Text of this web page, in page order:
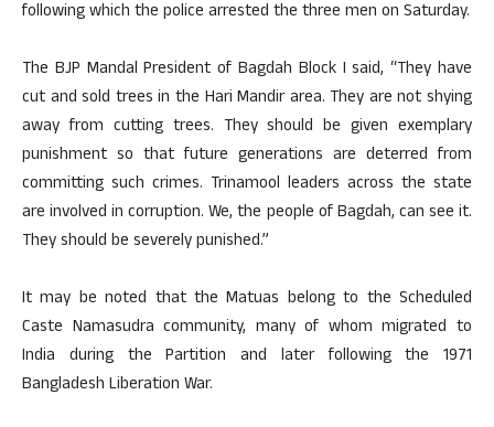
following which the police arrested the three men on Saturday.
The BJP Mandal President of Bagdah Block I said, “They have
cut and sold trees in the Hari Mandir area. They are not shying
away from cutting trees. They should be given exemplary
punishment so that future generations are deterred from
committing such crimes. Trinamool leaders across the state
are involved in corruption. We, the people of Bagdah, can see it.
They should be severely punished.”
It may be noted that the Matuas belong to the Scheduled
Caste Namasudra community, many of whom migrated to
India during the Partition and later following the 1971
Bangladesh Liberation War.